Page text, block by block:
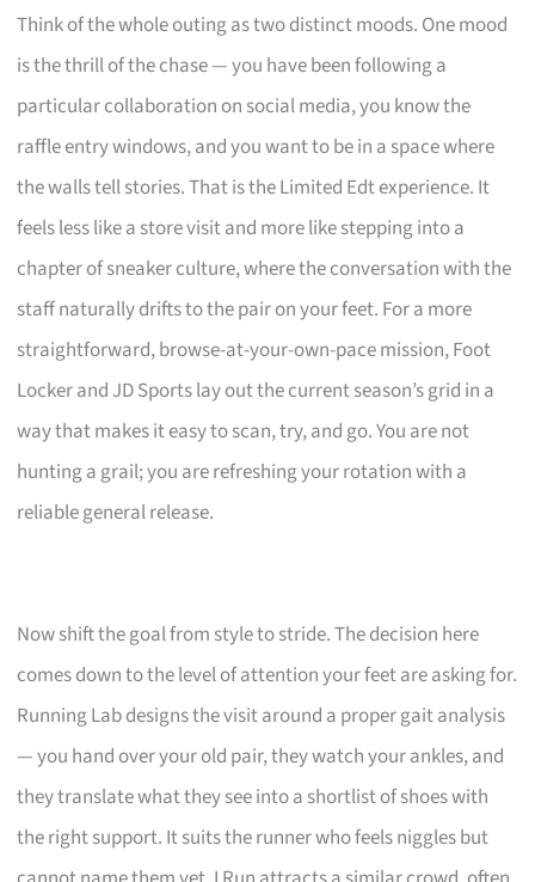
Think of the whole outing as two distinct moods. One mood
is the thrill of the chase — you have been following a
particular collaboration on social media, you know the
raffle entry windows, and you want to be in a space where
the walls tell stories. That is the Limited Edt experience. It
feels less like a store visit and more like stepping into a
chapter of sneaker culture, where the conversation with the
staff naturally drifts to the pair on your feet. For a more
straightforward, browse-at-your-own-pace mission, Foot
Locker and JD Sports lay out the current season’s grid in a
way that makes it easy to scan, try, and go. You are not
hunting a grail; you are refreshing your rotation with a
reliable general release.
Now shift the goal from style to stride. The decision here
comes down to the level of attention your feet are asking for.
Running Lab designs the visit around a proper gait analysis
— you hand over your old pair, they watch your ankles, and
they translate what they see into a shortlist of shoes with
the right support. It suits the runner who feels niggles but